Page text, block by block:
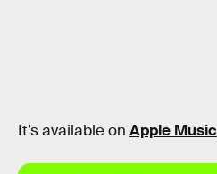
It’s available on Apple Music